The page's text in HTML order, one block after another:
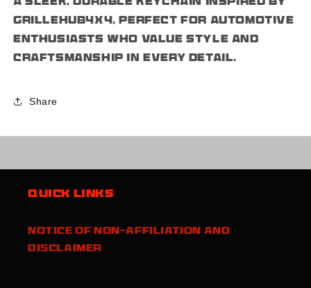
A sleek, durable keychain inspired by
grillehub4x4, perfect for automotive
enthusiasts who value style and
craftsmanship in every detail.
Share
Quick links
Notice of Non-Affiliation and
Disclaimer